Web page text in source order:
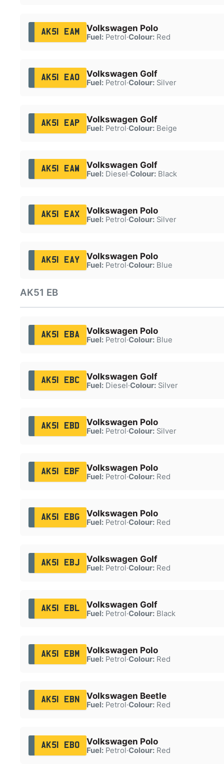
AK51 EAM Volkswagen Polo
Fuel:Petrol·Colour:Red
AK51 EAO Volkswagen Golf
Fuel:Petrol·Colour:Silver
AK51 EAP Volkswagen Golf
Fuel:Petrol·Colour:Beige
AK51 EAW Volkswagen Golf
Fuel:Diesel·Colour:Black
AK51 EAX Volkswagen Polo
Fuel:Petrol·Colour:Silver
AK51 EAY Volkswagen Polo
Fuel:Petrol·Colour:Blue
AK51 EB
AK51 EBA Volkswagen Polo
Fuel:Petrol·Colour:Blue
AK51 EBC Volkswagen Golf
Fuel:Diesel·Colour:Silver
AK51 EBD Volkswagen Polo
Fuel:Petrol·Colour:Silver
AK51 EBF Volkswagen Polo
Fuel:Petrol·Colour:Red
AK51 EBG Volkswagen Polo
Fuel:Petrol·Colour:Red
AK51 EBJ Volkswagen Golf
Fuel:Petrol·Colour:Red
AK51 EBL Volkswagen Golf
Fuel:Petrol·Colour:Black
AK51 EBM Volkswagen Polo
Fuel:Petrol·Colour:Red
AK51 EBN Volkswagen Beetle
Fuel:Petrol·Colour:Red
AK51 EBO Volkswagen Polo
Fuel:Petrol·Colour:Red